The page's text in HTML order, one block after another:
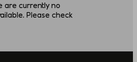
are currently no
Please check